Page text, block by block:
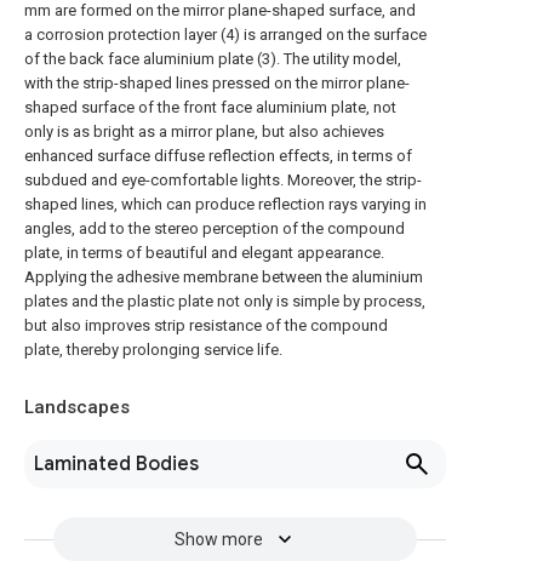
mm are formed on the mirror plane-shaped surface, and
a corrosion protection layer (4) is arranged on the surface
of the back face aluminium plate (3). The utility model,
with the strip-shaped lines pressed on the mirror plane-
shaped surface of the front face aluminium plate, not
only is as bright as a mirror plane, but also achieves
enhanced surface diffuse reflection effects, in terms of
subdued and eye-comfortable lights. Moreover, the strip-
shaped lines, which can produce reflection rays varying in
angles, add to the stereo perception of the compound
plate, in terms of beautiful and elegant appearance.
Applying the adhesive membrane between the aluminium
plates and the plastic plate not only is simple by process,
but also improves strip resistance of the compound
plate, thereby prolonging service life.
Landscapes
Laminated Bodies
Show more